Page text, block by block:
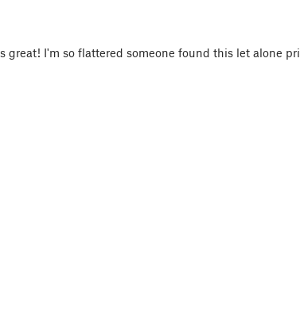
great! I'm so flattered someone found this let alone